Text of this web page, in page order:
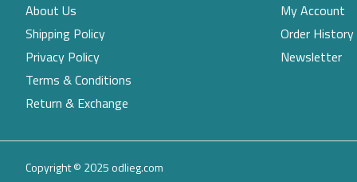
About Us
Shipping Policy
Privacy Policy
Terms & Conditions
Return & Exchange
My Account
Order History
Newsletter
Copyright © 2025 odlieg.com